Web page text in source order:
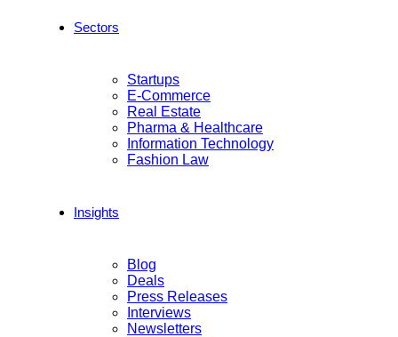
Sectors
Startups
E-Commerce
Real Estate
Pharma & Healthcare
Information Technology
Fashion Law
Insights
Blog
Deals
Press Releases
Interviews
Newsletters